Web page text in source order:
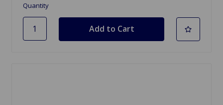
Quantity